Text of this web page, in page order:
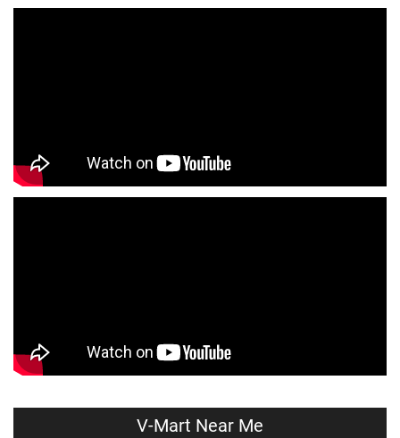
Joggers Store Near Me Track Pants Store Near Me
Night Suit Store Near Me
Clothing Set Store Near Me Kids Fashion Store Near Me
V-Mart Near Me